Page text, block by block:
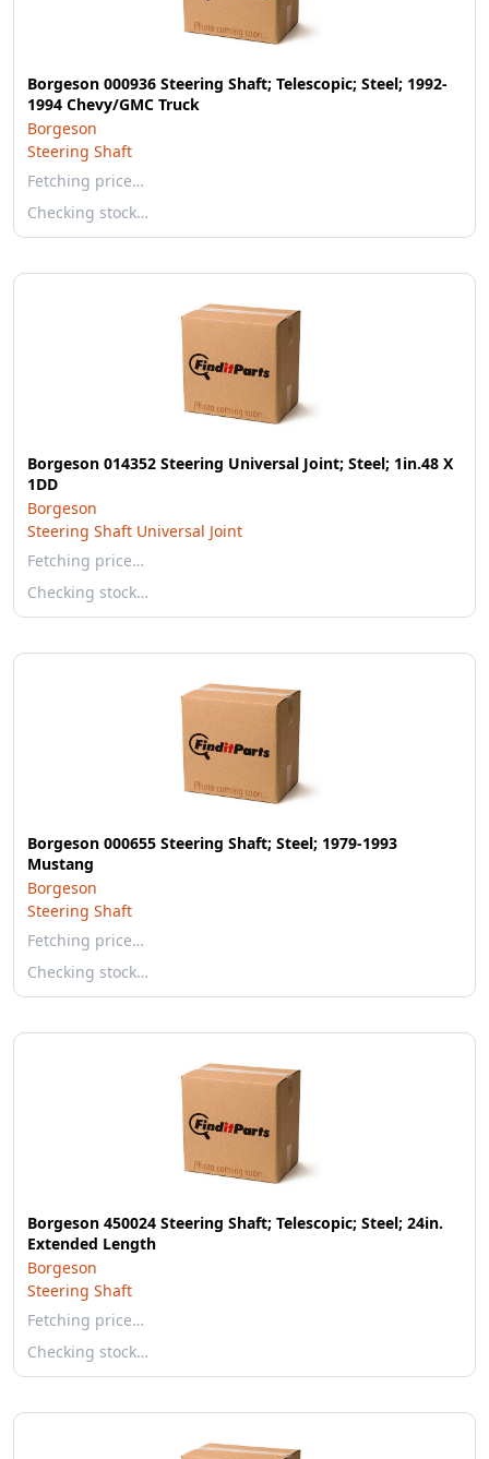
Borgeson 000936 Steering Shaft; Telescopic; Steel; 1992-
1994 Chevy/GMC Truck
Borgeson
Steering Shaft
Fetching price…
Checking stock…
Borgeson 014352 Steering Universal Joint; Steel; 1in.48 X
1DD
Borgeson
Steering Shaft Universal Joint
Fetching price…
Checking stock…
Borgeson 000655 Steering Shaft; Steel; 1979-1993
Mustang
Borgeson
Steering Shaft
Fetching price…
Checking stock…
Borgeson 450024 Steering Shaft; Telescopic; Steel; 24in.
Extended Length
Borgeson
Steering Shaft
Fetching price…
Checking stock…